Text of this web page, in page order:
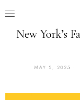
New York’s
MAY 5, 2025